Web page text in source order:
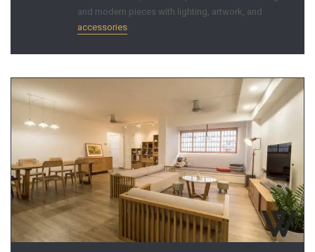
and modern pieces with lighting, artwork, and
accessories.